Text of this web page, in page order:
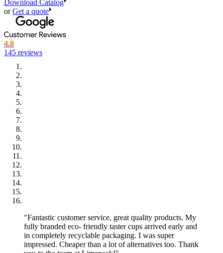
Stadium Style – 1,7L (61 oz)
Top: 115 x 115 mm, bottom: 80 x 80 mm, height: 160 mm
Movie Time – 2L (68 oz)
Top: 123 x 123 mm, bottom: 85 x 85 mm, height: 185 mm
Family Style – 2,5L (85 oz)
Personalized popcorn boxes for all
occasions
With that many sizes it’s not always easy to know what the different
sizes are used for. That’s why we have tried to give the sizes some
matching names. The sizes are primarily used in three different
settings: events, cafeterias and cinemas. The larger sizes from 2L
they're perfect for a full movie experience! The smaller sizes are
especially used at corporate events and trade shows. For example, it
could be a car dealership hosting an open house event and wanting
to offer snacks to the visitors. The two sizes 1L and 1,5L are mostly
Download Catalog
orGet a quote
4.8
145 reviews
"Fantastic customer service, great quality products. My
fully branded eco- friendly taster cups arrived early and
in completely recyclable packaging. I was super
impressed. Cheaper than a lot of alternatives too. Thank